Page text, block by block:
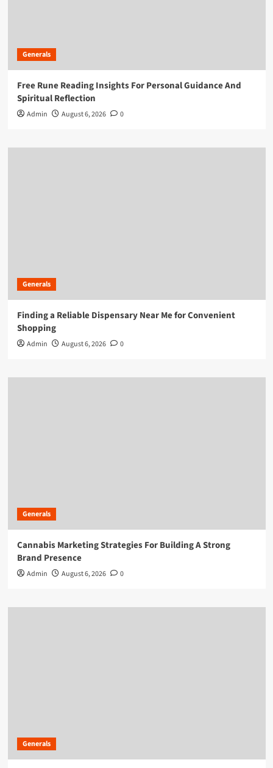
Generals
Free Rune Reading Insights For Personal Guidance And
Spiritual Reflection
Admin August 6, 2026 0
Generals
Finding a Reliable Dispensary Near Me for Convenient
Shopping
Admin August 6, 2026 0
Generals
Cannabis Marketing Strategies For Building A Strong
Brand Presence
Admin August 6, 2026 0
Generals